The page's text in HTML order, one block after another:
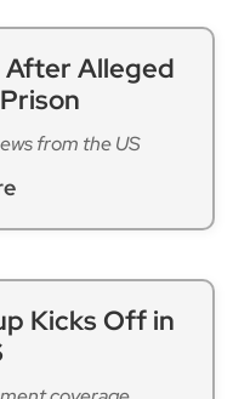
After Alleged
from the US
Kicks Off in